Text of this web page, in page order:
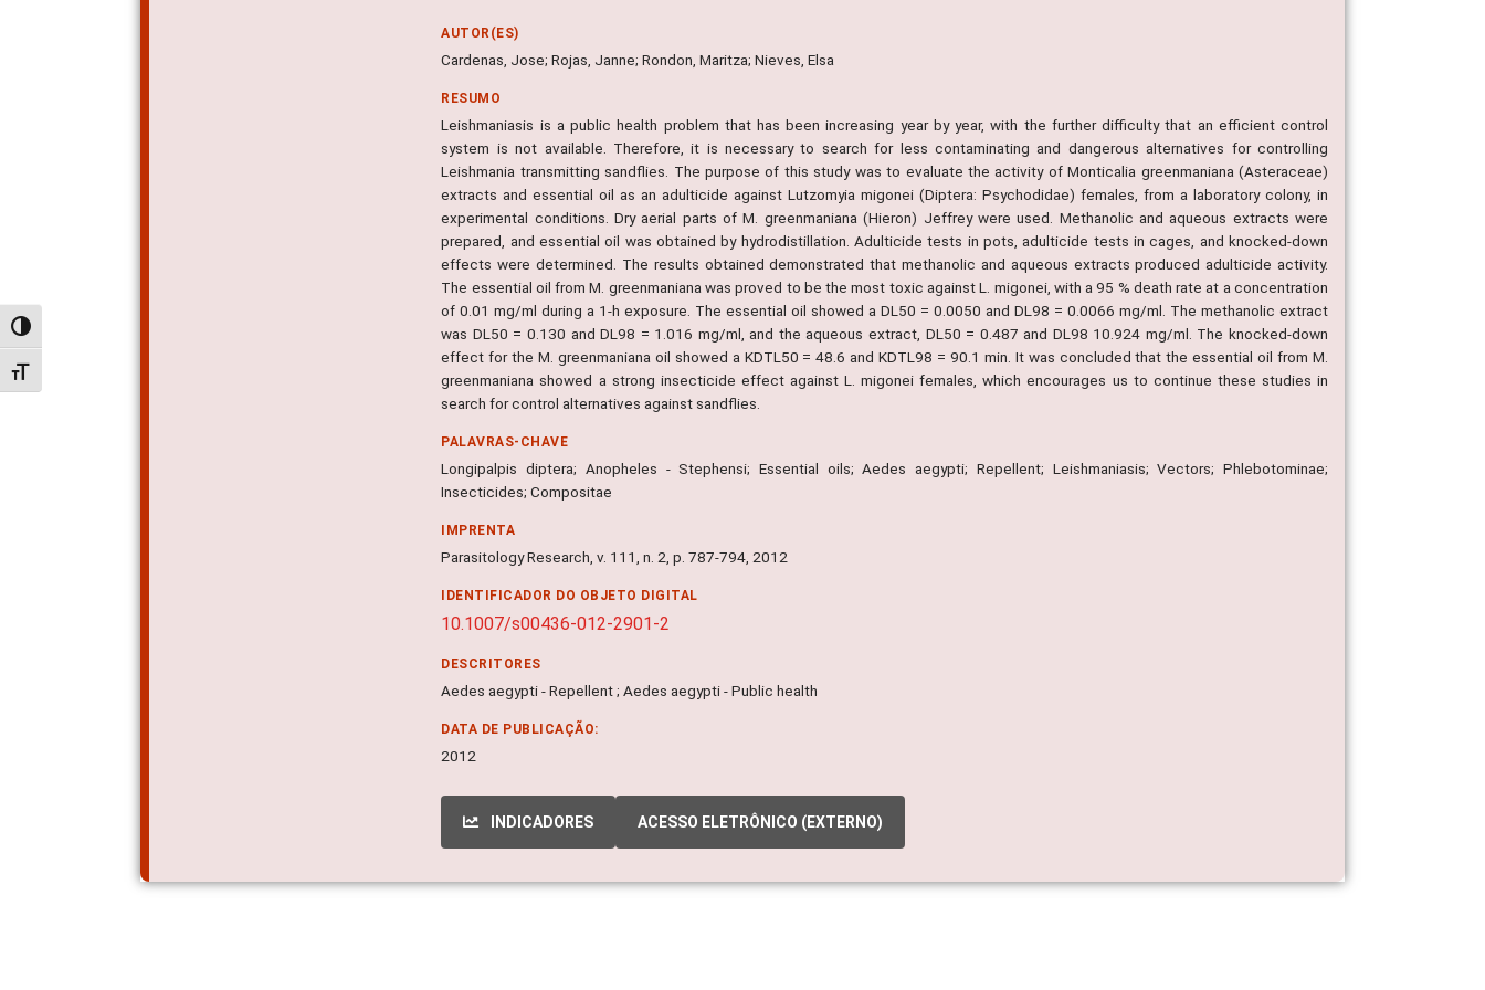
Alternar alto contraste
Alternar tamanho da fonte
AUTOR(ES)
Cardenas, Jose; Rojas, Janne; Rondon, Maritza; Nieves, Elsa
RESUMO
Leishmaniasis is a public health problem that has been increasing year by year, with the further difficulty that an efficient control
system is not available. Therefore, it is necessary to search for less contaminating and dangerous alternatives for controlling
Leishmania transmitting sandflies. The purpose of this study was to evaluate the activity of Monticalia greenmaniana (Asteraceae)
extracts and essential oil as an adulticide against Lutzomyia migonei (Diptera: Psychodidae) females, from a laboratory colony, in
experimental conditions. Dry aerial parts of M. greenmaniana (Hieron) Jeffrey were used. Methanolic and aqueous extracts were
prepared, and essential oil was obtained by hydrodistillation. Adulticide tests in pots, adulticide tests in cages, and knocked-down
effects were determined. The results obtained demonstrated that methanolic and aqueous extracts produced adulticide activity.
The essential oil from M. greenmaniana was proved to be the most toxic against L. migonei, with a 95 % death rate at a concentration
of 0.01 mg/ml during a 1-h exposure. The essential oil showed a DL50 = 0.0050 and DL98 = 0.0066 mg/ml. The methanolic extract
was DL50 = 0.130 and DL98 = 1.016 mg/ml, and the aqueous extract, DL50 = 0.487 and DL98 10.924 mg/ml. The knocked-down
effect for the M. greenmaniana oil showed a KDTL50 = 48.6 and KDTL98 = 90.1 min. It was concluded that the essential oil from M.
greenmaniana showed a strong insecticide effect against L. migonei females, which encourages us to continue these studies in
search for control alternatives against sandflies.
PALAVRAS-CHAVE
Longipalpis diptera; Anopheles - Stephensi; Essential oils; Aedes aegypti; Repellent; Leishmaniasis; Vectors; Phlebotominae;
Insecticides; Compositae
IMPRENTA
Parasitology Research, v. 111, n. 2, p. 787-794, 2012
IDENTIFICADOR DO OBJETO DIGITAL
10.1007/s00436-012-2901-2
DESCRITORES
Aedes aegypti - Repellent ; Aedes aegypti - Public health
DATA DE PUBLICAÇÃO:
2012
INDICADORES ACESSO ELETRÔNICO (EXTERNO)